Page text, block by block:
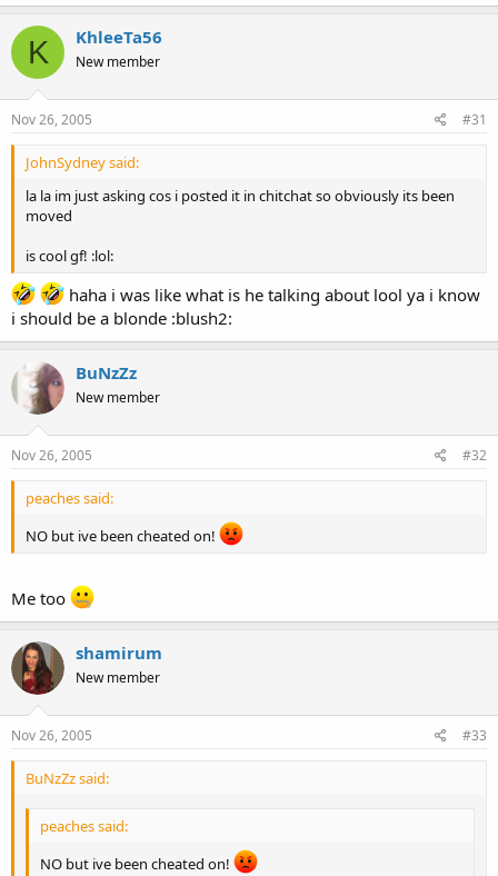
K KhleeTa56
New member
Nov 26, 2005 #31
JohnSydney said:
la la im just asking cos i posted it in chitchat so obviously its been
moved
is cool gf! :lol:
haha i was like what is he talking about lool ya i know
i should be a blonde :blush2:
BuNzZz
New member
Nov 26, 2005 #32
peaches said:
NO but ive been cheated on!
Me too
shamirum
New member
Nov 26, 2005 #33
BuNzZz said:
peaches said:
NO but ive been cheated on!